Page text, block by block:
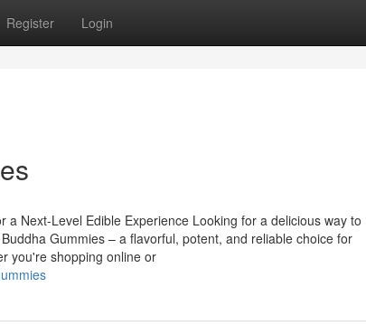
Register Login
Next-Level Edible Experience Looking for a delicious way to
Gummies – a flavorful, potent, and reliable choice for
you're shopping online or